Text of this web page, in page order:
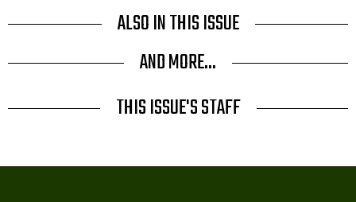
ALSO IN THIS ISSUE
AND MORE...
THIS ISSUE'S STAFF